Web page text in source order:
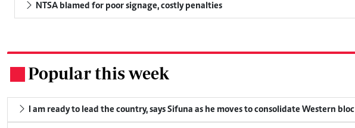
NTSA blamed for poor signage, costly penalties
Popular this week
I am ready to lead the country, says Sifuna as he moves to consolidate Western bloc